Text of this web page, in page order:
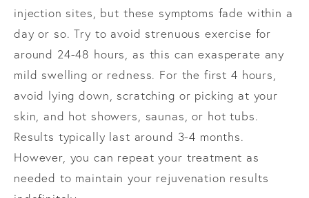
injection sites, but these symptoms fade within a
day or so. Try to avoid strenuous exercise for
around 24-48 hours, as this can exasperate any
mild swelling or redness. For the first 4 hours,
avoid lying down, scratching or picking at your
skin, and hot showers, saunas, or hot tubs.
Results typically last around 3-4 months.
However, you can repeat your treatment as
needed to maintain your rejuvenation results